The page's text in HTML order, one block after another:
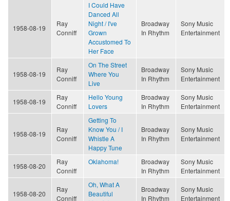
1958-08-19
Ray
Conniff
I Could Have
Danced All
Night / I've
Grown
Accustomed To
Her Face
Broadway
In Rhythm
Sony Music
Entertainment
1958-08-19
Ray
Conniff
On The Street
Where You
Live
Broadway
In Rhythm
Sony Music
Entertainment
1958-08-19
Ray
Conniff
Hello Young
Lovers
Broadway
In Rhythm
Sony Music
Entertainment
1958-08-19
Ray
Conniff
Getting To
Know You / I
Whistle A
Happy Tune
Broadway
In Rhythm
Sony Music
Entertainment
1958-08-20
Ray
Conniff
Oklahoma!
Broadway
In Rhythm
Sony Music
Entertainment
1958-08-20
Ray
Conniff
Oh, What A
Beautiful
Broadway
In Rhythm
Sony Music
Entertainment